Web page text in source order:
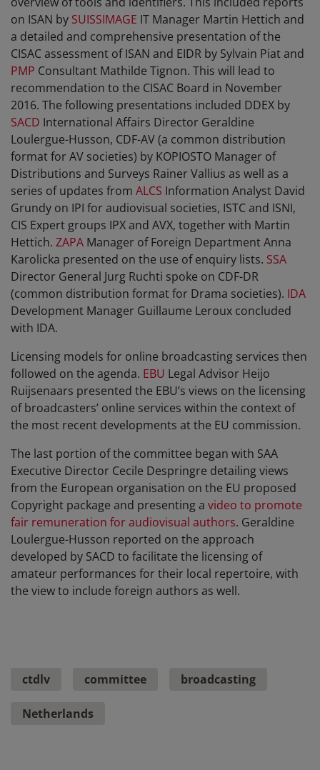
on ISAN by SUISSIMAGE IT Manager Martin Hettich and
a detailed and comprehensive presentation of the
CISAC assessment of ISAN and EIDR by Sylvain Piat and
PMP Consultant Mathilde Tignon. This will lead to
recommendation to the CISAC Board in November
2016. The following presentations included DDEX by
SACD International Affairs Director Geraldine
Loulergue-Husson, CDF-AV (a common distribution
format for AV societies) by KOPIOSTO Manager of
Distributions and Surveys Rainer Vallius as well as a
series of updates from ALCS Information Analyst David
Grundy on IPI for audiovisual societies, ISTC and ISNI,
CIS Expert groups IPX and AVX, together with Martin
Hettich. ZAPA Manager of Foreign Department Anna
Karolicka presented on the use of enquiry lists. SSA
Director General Jurg Ruchti spoke on CDF-DR
(common distribution format for Drama societies). IDA
Development Manager Guillaume Leroux concluded
with IDA.
Licensing models for online broadcasting services then
followed on the agenda. EBU Legal Advisor Heijo
Ruijsenaars presented the EBU’s views on the licensing
of broadcasters’ online services within the context of
the most recent developments at the EU commission.
The last portion of the committee began with SAA
Executive Director Cecile Despringre detailing views
from the European organisation on the EU proposed
Copyright package and presenting a video to promote
fair remuneration for audiovisual authors. Geraldine
Loulergue-Husson reported on the approach
developed by SACD to facilitate the licensing of
amateur performances for their local repertoire, with
the view to include foreign authors as well.
ctdlv committee broadcasting
Netherlands